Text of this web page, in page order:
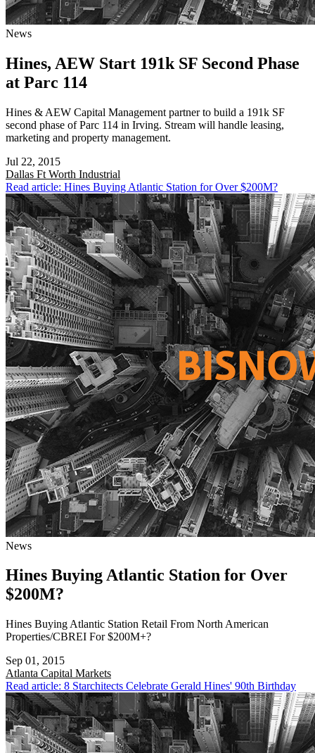
News
Hines, AEW Start 191k SF Second Phase
at Parc 114
Hines & AEW Capital Management partner to build a 191k SF
second phase of Parc 114 in Irving. Stream will handle leasing,
marketing and property management.
Jul 22, 2015
Dallas Ft Worth Industrial
Read article: Hines Buying Atlantic Station for Over $200M?
News
Hines Buying Atlantic Station for Over
$200M?
Hines Buying Atlantic Station Retail From North American
Properties/CBREI For $200M+?
Sep 01, 2015
Atlanta Capital Markets
Read article: 8 Starchitects Celebrate Gerald Hines' 90th Birthday